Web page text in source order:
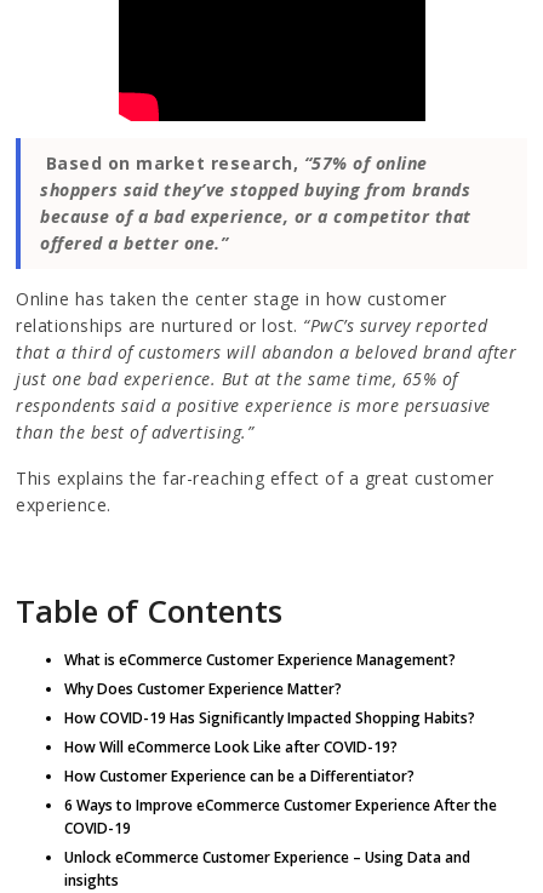
Based on market research, “57% of online
shoppers said they’ve stopped buying from brands
because of a bad experience, or a competitor that
offered a better one.”
Online has taken the center stage in how customer
relationships are nurtured or lost. “PwC’s survey reported
that a third of customers will abandon a beloved brand after
just one bad experience. But at the same time, 65% of
respondents said a positive experience is more persuasive
than the best of advertising.”
This explains the far-reaching effect of a great customer
experience.
Table of Contents
What is eCommerce Customer Experience Management?
Why Does Customer Experience Matter?
How COVID-19 Has Significantly Impacted Shopping Habits?
How Will eCommerce Look Like after COVID-19?
How Customer Experience can be a Differentiator?
6 Ways to Improve eCommerce Customer Experience After the
COVID-19
Unlock eCommerce Customer Experience – Using Data and
insights